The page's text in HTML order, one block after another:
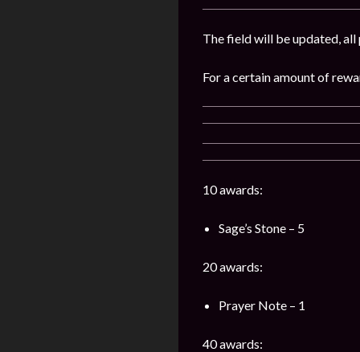
The field will be updated,
For a certain amount of
10 awards:
Sage’s Stone – 5
20 awards:
Prayer Note – 1
40 awards: